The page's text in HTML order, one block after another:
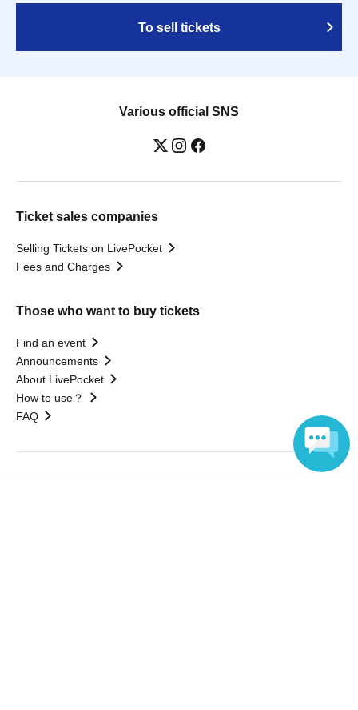
To sell tickets
Various official SNS
Ticket sales companies
Selling Tickets on LivePocket
Fees and Charges
Those who want to buy tickets
Find an event
Announcements
About LivePocket
How to use？
FAQ